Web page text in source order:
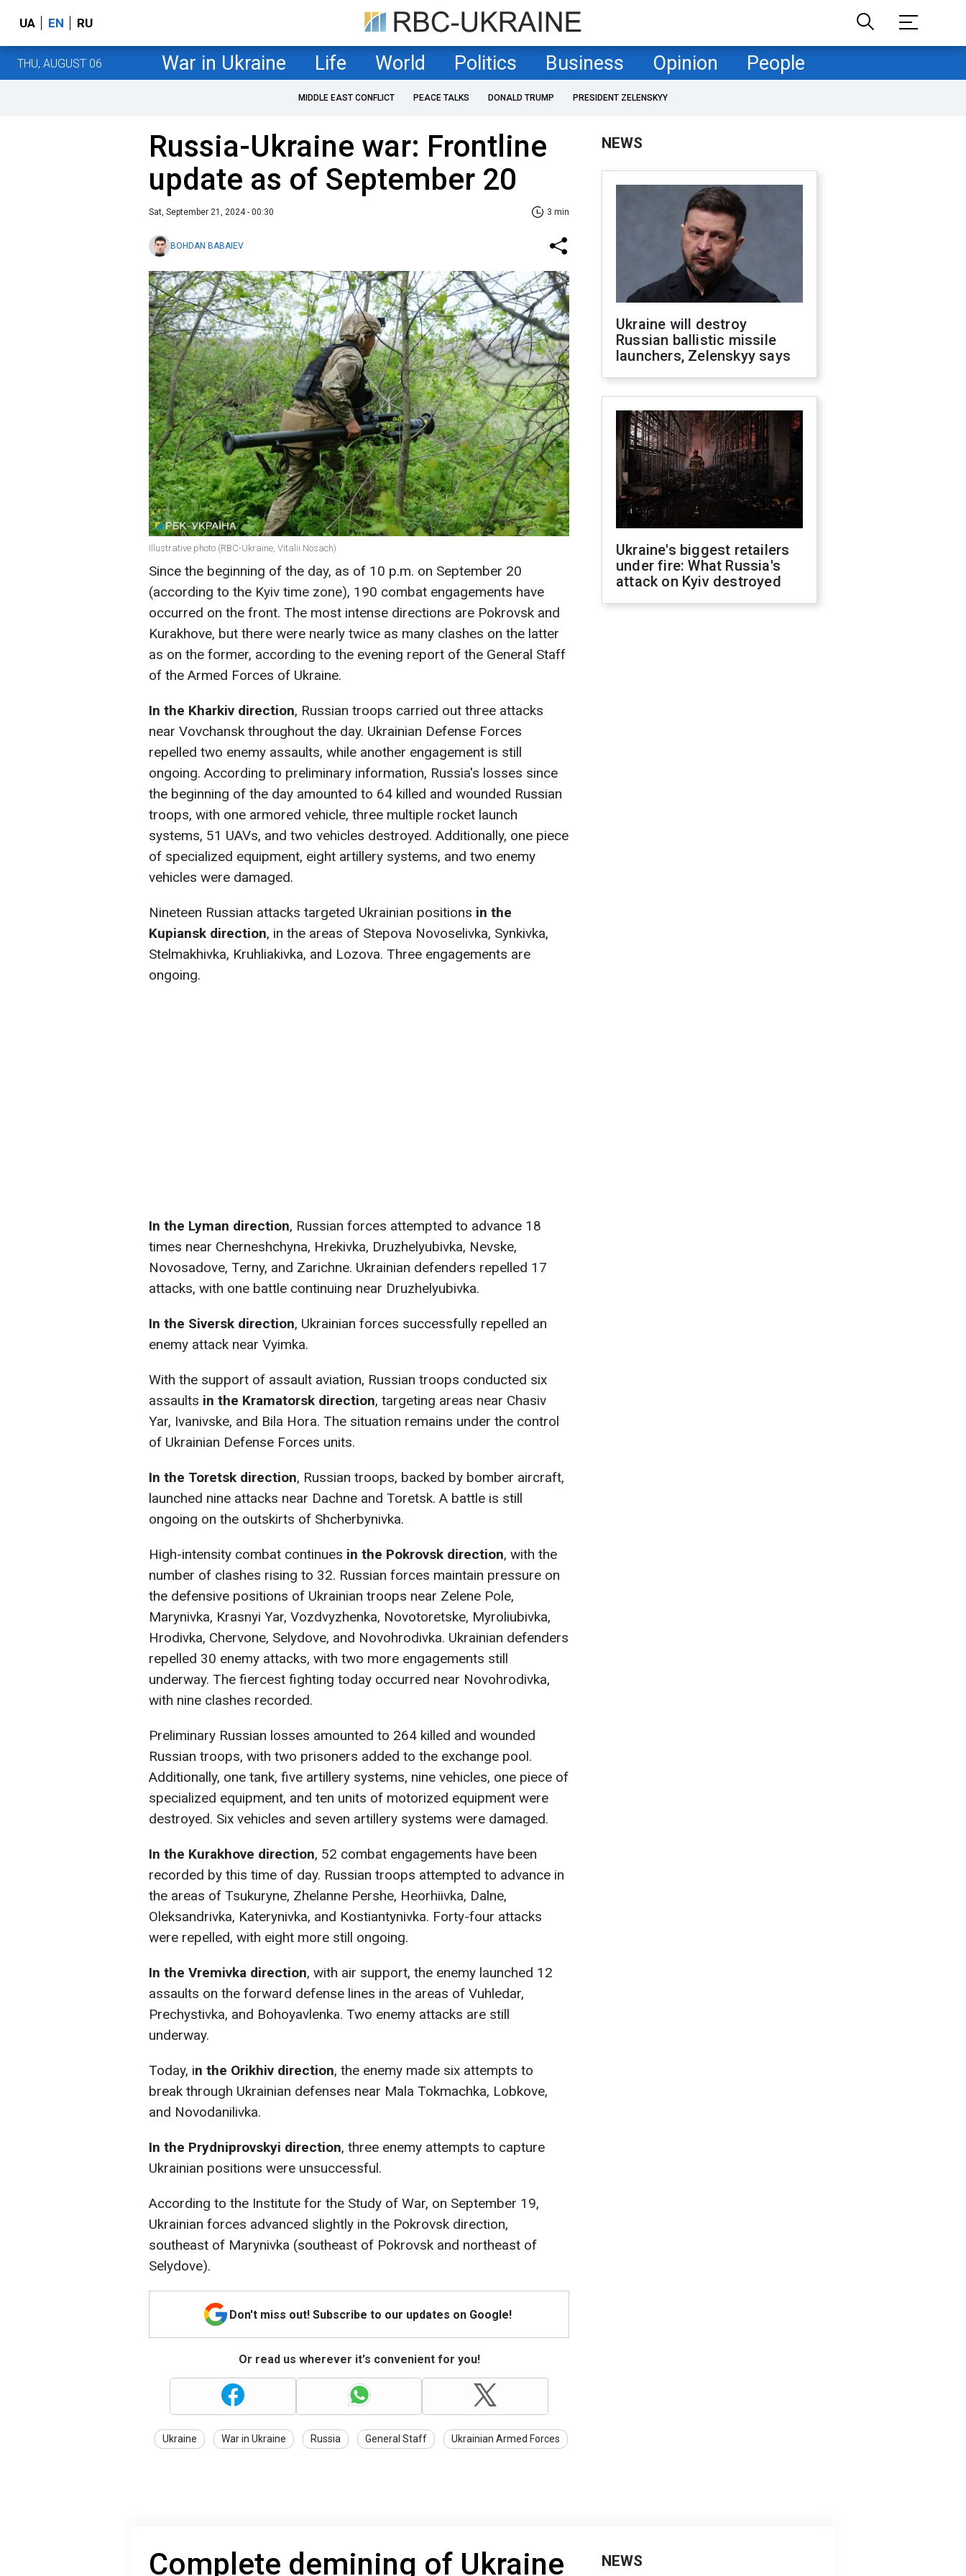
UA EN RU
THU, AUGUST 06 War in Ukraine Life World Politics Business Opinion People
MIDDLE EAST CONFLICT PEACE TALKS DONALD TRUMP PRESIDENT ZELENSKYY
Russia-Ukraine war: Frontline
update as of September 20
Sat, September 21, 2024 - 00:30 3 min
BOHDAN BABAIEV
Illustrative photo (RBC-Ukraine, Vitalii Nosach)
Since the beginning of the day, as of 10 p.m. on September 20
(according to the Kyiv time zone), 190 combat engagements have
occurred on the front. The most intense directions are Pokrovsk and
Kurakhove, but there were nearly twice as many clashes on the latter
as on the former, according to the evening report of the General Staff
of the Armed Forces of Ukraine.
In the Kharkiv direction, Russian troops carried out three attacks
near Vovchansk throughout the day. Ukrainian Defense Forces
repelled two enemy assaults, while another engagement is still
ongoing. According to preliminary information, Russia's losses since
the beginning of the day amounted to 64 killed and wounded Russian
troops, with one armored vehicle, three multiple rocket launch
systems, 51 UAVs, and two vehicles destroyed. Additionally, one piece
of specialized equipment, eight artillery systems, and two enemy
vehicles were damaged.
Nineteen Russian attacks targeted Ukrainian positions in the
Kupiansk direction, in the areas of Stepova Novoselivka, Synkivka,
Stelmakhivka, Kruhliakivka, and Lozova. Three engagements are
ongoing.
In the Lyman direction, Russian forces attempted to advance 18
times near Cherneshchyna, Hrekivka, Druzhelyubivka, Nevske,
Novosadove, Terny, and Zarichne. Ukrainian defenders repelled 17
attacks, with one battle continuing near Druzhelyubivka.
In the Siversk direction, Ukrainian forces successfully repelled an
enemy attack near Vyimka.
With the support of assault aviation, Russian troops conducted six
assaults in the Kramatorsk direction, targeting areas near Chasiv
Yar, Ivanivske, and Bila Hora. The situation remains under the control
of Ukrainian Defense Forces units.
In the Toretsk direction, Russian troops, backed by bomber aircraft,
launched nine attacks near Dachne and Toretsk. A battle is still
ongoing on the outskirts of Shcherbynivka.
High-intensity combat continues in the Pokrovsk direction, with the
number of clashes rising to 32. Russian forces maintain pressure on
the defensive positions of Ukrainian troops near Zelene Pole,
Marynivka, Krasnyi Yar, Vozdvyzhenka, Novotoretske, Myroliubivka,
Hrodivka, Chervone, Selydove, and Novohrodivka. Ukrainian defenders
repelled 30 enemy attacks, with two more engagements still
underway. The fiercest fighting today occurred near Novohrodivka,
with nine clashes recorded.
Preliminary Russian losses amounted to 264 killed and wounded
Russian troops, with two prisoners added to the exchange pool.
Additionally, one tank, five artillery systems, nine vehicles, one piece of
specialized equipment, and ten units of motorized equipment were
destroyed. Six vehicles and seven artillery systems were damaged.
In the Kurakhove direction, 52 combat engagements have been
recorded by this time of day. Russian troops attempted to advance in
the areas of Tsukuryne, Zhelanne Pershe, Heorhiivka, Dalne,
Oleksandrivka, Katerynivka, and Kostiantynivka. Forty-four attacks
were repelled, with eight more still ongoing.
In the Vremivka direction, with air support, the enemy launched 12
assaults on the forward defense lines in the areas of Vuhledar,
Prechystivka, and Bohoyavlenka. Two enemy attacks are still
underway.
Today, in the Orikhiv direction, the enemy made six attempts to
break through Ukrainian defenses near Mala Tokmachka, Lobkove,
and Novodanilivka.
In the Prydniprovskyi direction, three enemy attempts to capture
Ukrainian positions were unsuccessful.
According to the Institute for the Study of War, on September 19,
Ukrainian forces advanced slightly in the Pokrovsk direction,
southeast of Marynivka (southeast of Pokrovsk and northeast of
Selydove).
Don't miss out! Subscribe to our updates on Google!
Or read us wherever it's convenient for you!
Ukraine War in Ukraine Russia General Staff Ukrainian Armed Forces
NEWS
Ukraine will destroy
Russian ballistic missile
launchers, Zelenskyy says
Ukraine's biggest retailers
under fire: What Russia's
attack on Kyiv destroyed
Complete demining of Ukraine NEWS